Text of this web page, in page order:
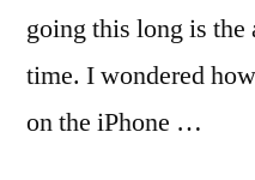
going this long is
time. I wondered
on the iPhone …